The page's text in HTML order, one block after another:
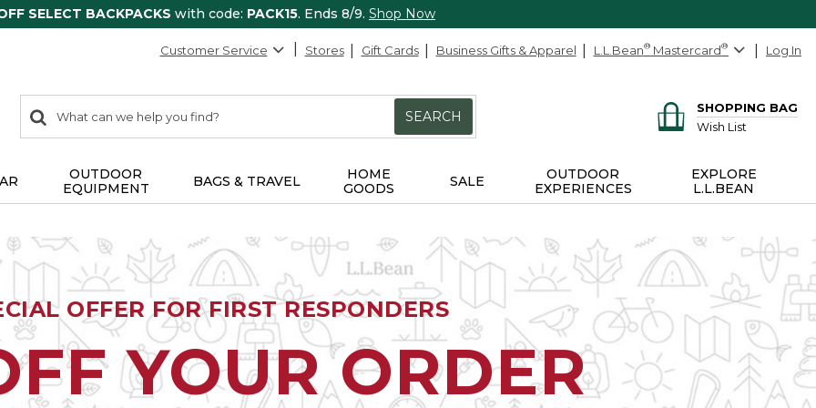
SELECT BACKPACKS with code: PACK15. Ends 8/9. Shop Now
Customer Service Stores Gift Cards Business Gifts & Apparel L.L.Bean® Mastercard® Log In
search
items
Search:
SEARCH
SHOPPING BAG
Wish List
OUTDOOR
EQUIPMENT
BAGS & TRAVEL
HOME
GOODS
SALE
OUTDOOR
EXPERIENCES
EXPLORE
L.L.BEAN
OFFER FOR FIRST RESPONDERS
YOUR ORDER